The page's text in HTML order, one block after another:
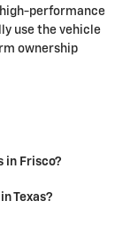
performance
use the vehicle
ownership
in Frisco?
Texas?